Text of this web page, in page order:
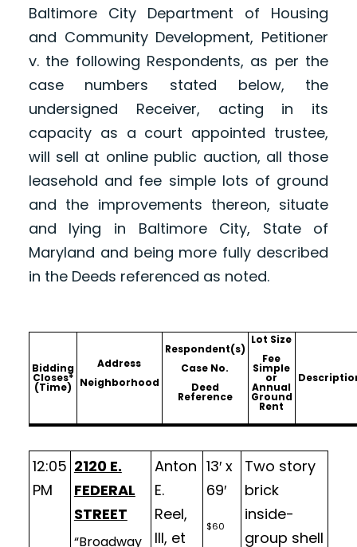
Baltimore City Department of Housing
and Community Development, Petitioner
v. the following Respondents, as per the
case numbers stated below, the
undersigned Receiver, acting in its
capacity as a court appointed trustee,
will sell at online public auction, all those
leasehold and fee simple lots of ground
and the improvements thereon, situate
and lying in Baltimore City, State of
Maryland and being more fully described
in the Deeds referenced as noted.
Bidding
Closes*
(Time)
Address
Neighborhood
Respondent(s)
Case No.
Deed
Reference
Lot Size
Fee
Simple
or
Annual
Ground
Rent
12:05
PM
2120 E.
FEDERAL
STREET
“Broadway
Anton
E.
Reel,
III, et
13′ x
69′
$60
Two story
brick
inside-
group shell